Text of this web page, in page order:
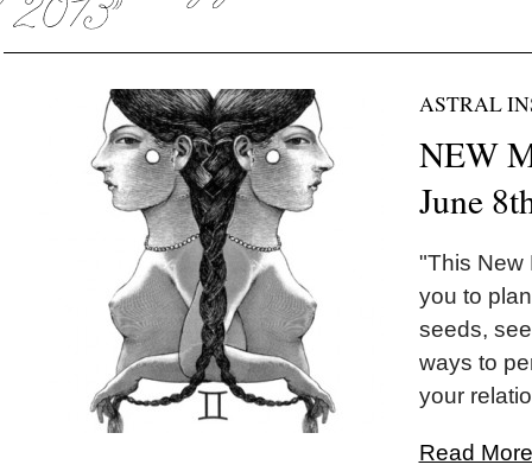
ASTRAL
NEW
June
"This New
you to
seeds,
ways to
your
Read